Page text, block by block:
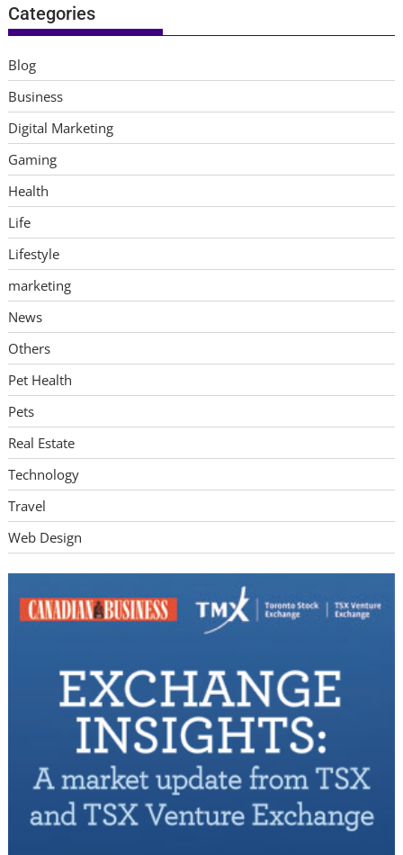
Categories
Blog
Business
Digital Marketing
Gaming
Health
Life
Lifestyle
marketing
News
Others
Pet Health
Pets
Real Estate
Technology
Travel
Web Design